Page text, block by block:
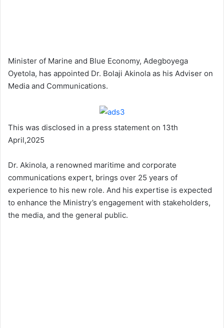
Minister of Marine and Blue Economy, Adegboyega
Oyetola, has appointed Dr. Bolaji Akinola as his Adviser on
Media and Communications.
This was disclosed in a press statement on 13th
April,2025
Dr. Akinola, a renowned maritime and corporate
communications expert, brings over 25 years of
experience to his new role. And his expertise is expected
to enhance the Ministry’s engagement with stakeholders,
the media, and the general public.